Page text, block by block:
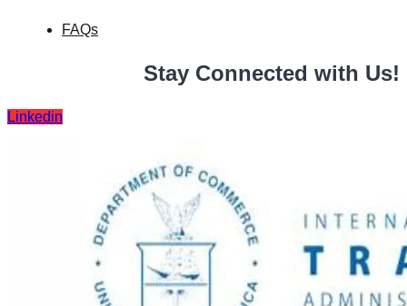
FAQs
Stay Connected with Us!
Linkedin